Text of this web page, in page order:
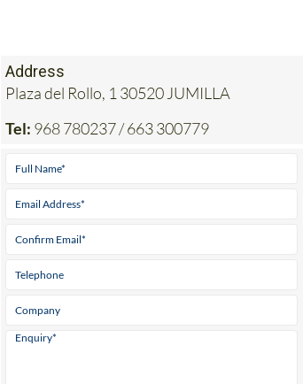
Address
Plaza del Rollo, 1 30520 JUMILLA
Tel: 968 780237 / 663 300779